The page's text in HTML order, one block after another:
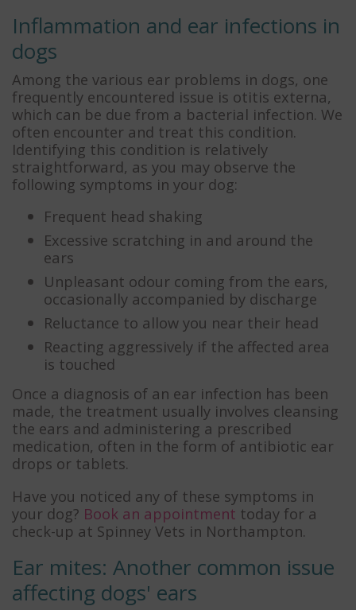
Inflammation and ear infections in
dogs
Among the various ear problems in dogs, one
frequently encountered issue is otitis externa,
which can be due from a bacterial infection. We
often encounter and treat this condition.
Identifying this condition is relatively
straightforward, as you may observe the
following symptoms in your dog:
Frequent head shaking
Excessive scratching in and around the
ears
Unpleasant odour coming from the ears,
occasionally accompanied by discharge
Reluctance to allow you near their head
Reacting aggressively if the affected area
is touched
Once a diagnosis of an ear infection has been
made, the treatment usually involves cleansing
the ears and administering a prescribed
medication, often in the form of antibiotic ear
drops or tablets.
Have you noticed any of these symptoms in
your dog? Book an appointment today for a
check-up at Spinney Vets in Northampton.
Ear mites: Another common issue
affecting dogs' ears